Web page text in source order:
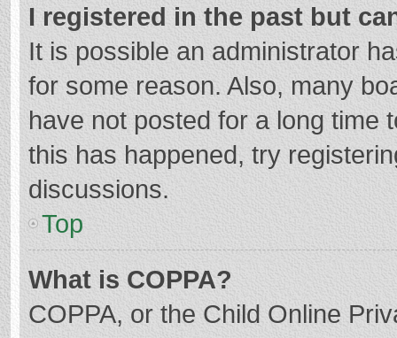
I registered in the past but
It is possible an administrator
for some reason. Also, many
have not posted for a long time
this has happened, try
discussions.
Top
What is COPPA?
COPPA, or the Child Online